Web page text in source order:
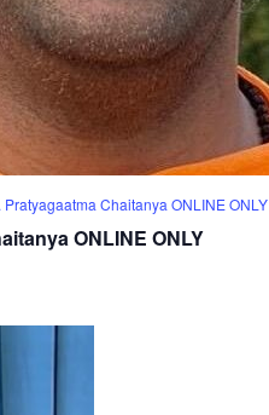
ONLINE ONLY
Chaitanya ONLINE ONLY